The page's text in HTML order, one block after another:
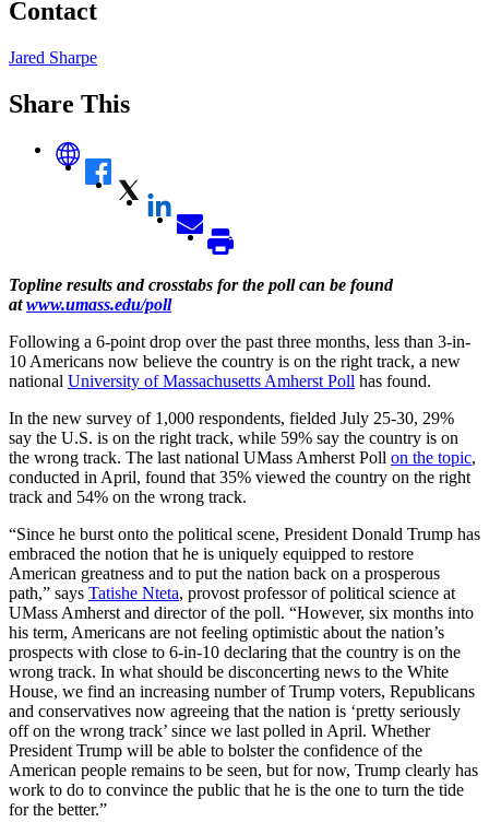
Contact
Jared Sharpe
Share This
Topline results and crosstabs for the poll can be found
atwww.umass.edu/poll
Following a 6-point drop over the past three months, less than 3-in-
10 Americans now believe the country is on the right track, a new
national University of Massachusetts Amherst Poll has found.
In the new survey of 1,000 respondents, fielded July 25-30, 29%
say the U.S. is on the right track, while 59% say the country is on
the wrong track. The last national UMass Amherst Poll on the topic,
conducted in April, found that 35% viewed the country on the right
track and 54% on the wrong track.
“Since he burst onto the political scene, President Donald Trump has
embraced the notion that he is uniquely equipped to restore
American greatness and to put the nation back on a prosperous
path,” says Tatishe Nteta, provost professor of political science at
UMass Amherst and director of the poll. “However, six months into
his term, Americans are not feeling optimistic about the nation’s
prospects with close to 6-in-10 declaring that the country is on the
wrong track. In what should be disconcerting news to the White
House, we find an increasing number of Trump voters, Republicans
and conservatives now agreeing that the nation is ‘pretty seriously
off on the wrong track’ since we last polled in April. Whether
President Trump will be able to bolster the confidence of the
American people remains to be seen, but for now, Trump clearly has
work to do to convince the public that he is the one to turn the tide
for the better.”